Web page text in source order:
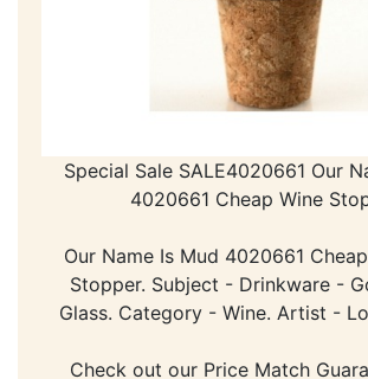
Special Sale SALE4020661 Our
4020661 Cheap Wine
Our Name Is Mud 4020661
Stopper. Subject - Drinkware -
Glass. Category - Wine. Artist -
Check out our Price Match